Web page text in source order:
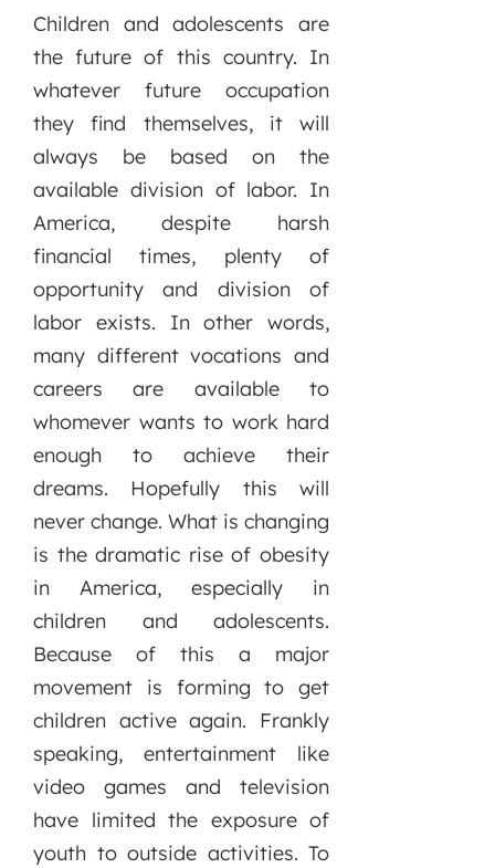
Children and adolescents are
the future of this country. In
whatever future occupation
they find themselves, it will
always be based on the
available division of labor. In
America, despite harsh
financial times, plenty of
opportunity and division of
labor exists. In other words,
many different vocations and
careers are available to
whomever wants to work hard
enough to achieve their
dreams. Hopefully this will
never change. What is changing
is the dramatic rise of obesity
in America, especially in
children and adolescents.
Because of this a major
movement is forming to get
children active again. Frankly
speaking, entertainment like
video games and television
have limited the exposure of
youth to outside activities. To